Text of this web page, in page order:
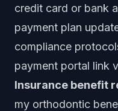
credit card or bank
payment plan
compliance
payment portal link
Insurance benefit
my orthodontic